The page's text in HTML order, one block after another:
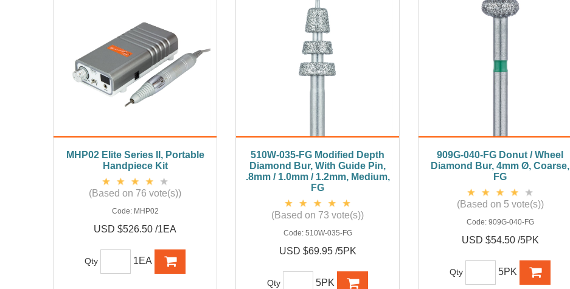
MHP02 Elite Series II, Portable
Handpiece Kit
(Based on 76 vote(s))
Code: MHP02
USD $526.50 /1EA
Qty 1EA
510W-035-FG Modified Depth
Diamond Bur, With Guide Pin,
.8mm / 1.0mm / 1.2mm, Medium,
FG
(Based on 73 vote(s))
Code: 510W-035-FG
USD $69.95 /5PK
Qty 5PK
909G-040-FG Donut / Wheel
Diamond Bur, 4mm Ø, Coarse,
FG
(Based on 5 vote(s))
Code: 909G-040-FG
USD $54.50 /5PK
Qty 5PK